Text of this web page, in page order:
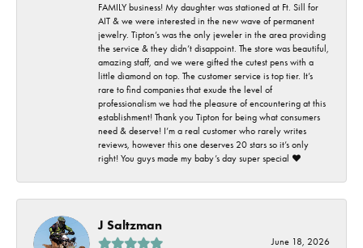
FAMILY business! My daughter was stationed at Ft. Sill for
AIT & we were interested in the new wave of permanent
jewelry. Tipton’s was the only jeweler in the area providing
the service & they didn’t disappoint. The store was beautiful,
amazing staff, and we were gifted the cutest pens with a
little diamond on top. The customer service is top tier. It’s
rare to find companies that exude the level of
professionalism we had the pleasure of encountering at this
establishment! Thank you Tipton for being what consumers
need & deserve! I’m a real customer who rarely writes
reviews, however this one deserves 20 stars so it’s only
right! You guys made my baby’s day super special ❤️
J Saltzman
June 18, 2026